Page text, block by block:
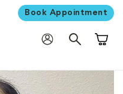
Book Appointment